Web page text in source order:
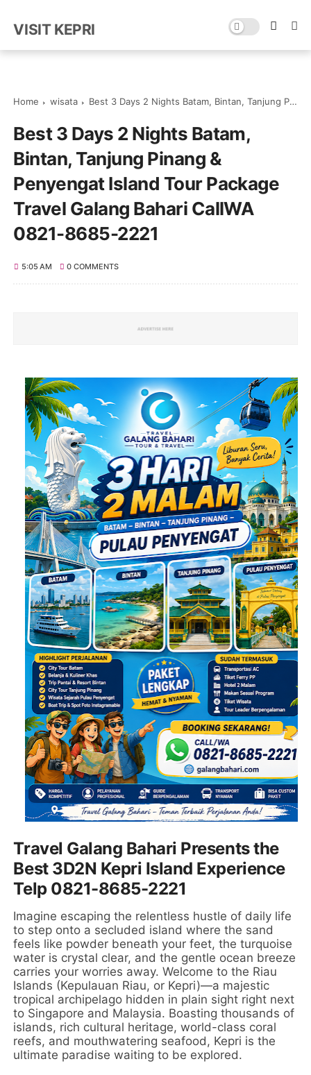
VISIT KEPRI
Home wisata Best 3 Days 2 Nights Batam, Bintan, Tanjung Pinang & Penyengat Island Tour Package Travel Galang Bahari CallWA 0821-8685-2221
Best 3 Days 2 Nights Batam,
Bintan, Tanjung Pinang &
Penyengat Island Tour Package
Travel Galang Bahari CallWA
0821-8685-2221
5:05 AM 0 COMMENTS
Travel Galang Bahari Presents the
Best 3D2N Kepri Island Experience
Telp 0821-8685-2221
Imagine escaping the relentless hustle of daily life
to step onto a secluded island where the sand
feels like powder beneath your feet, the turquoise
water is crystal clear, and the gentle ocean breeze
carries your worries away. Welcome to the Riau
Islands (Kepulauan Riau, or Kepri)—a majestic
tropical archipelago hidden in plain sight right next
to Singapore and Malaysia. Boasting thousands of
islands, rich cultural heritage, world-class coral
reefs, and mouthwatering seafood, Kepri is the
ultimate paradise waiting to be explored.